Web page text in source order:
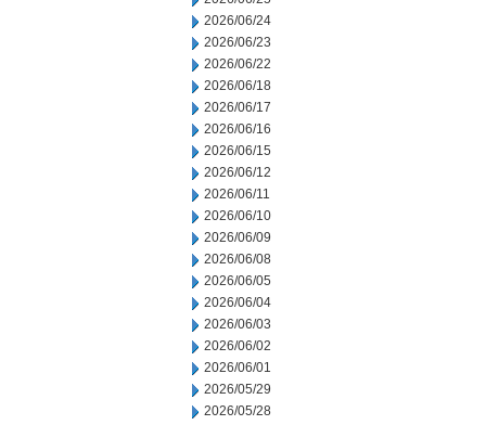
2026/06/24
2026/06/23
2026/06/22
2026/06/18
2026/06/17
2026/06/16
2026/06/15
2026/06/12
2026/06/11
2026/06/10
2026/06/09
2026/06/08
2026/06/05
2026/06/04
2026/06/03
2026/06/02
2026/06/01
2026/05/29
2026/05/28